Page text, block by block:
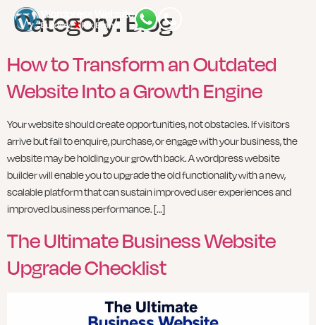
Category: Blog
How to Transform an Outdated
Website Into a Growth Engine
Your website should create opportunities, not obstacles. If visitors
arrive but fail to enquire, purchase, or engage with your business, the
website may be holding your growth back. A wordpress website
builder will enable you to upgrade the old functionality with a new,
scalable platform that can sustain improved user experiences and
improved business performance. […]
The Ultimate Business Website
Upgrade Checklist